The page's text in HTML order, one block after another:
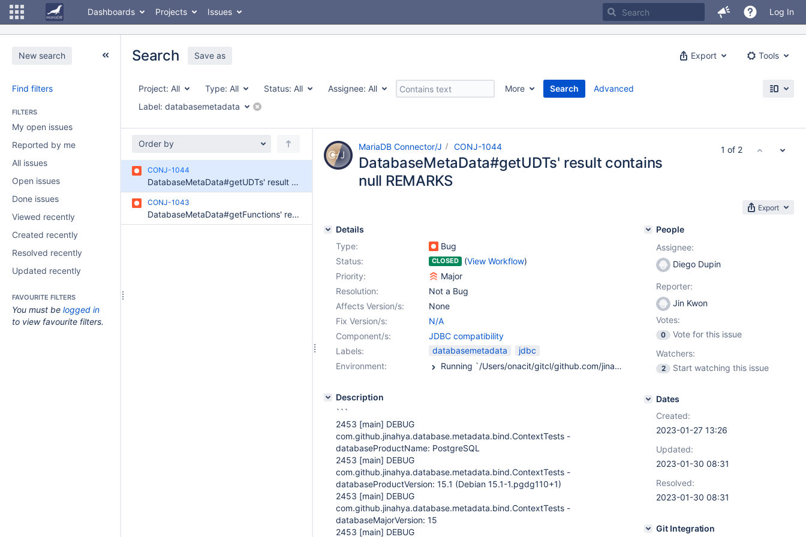
Dashboards Projects Issues Log In
New search
Find filters
FILTERS
My open issues
Reported by me
All issues
Open issues
Done issues
Viewed recently
Created recently
Resolved recently
Updated recently
FAVOURITE FILTERS
You must be logged in
to view favourite filters.
Export Tools
Search Save as
Project: All Type: All Status: All Assignee: All More
Search
Label: databasemetadata
Advanced
Order by
CONJ-1044
DatabaseMetaData#getUDTs' result contains null REMARKS
CONJ-1043
DatabaseMetaData#getFunctions' result contains null REMARKS
MariaDB Connector/J CONJ-1044
DatabaseMetaData#getUDTs' result contains
null REMARKS
Export
Details
Type:
Bug
Status:
CLOSED (View Workflow)
Priority:
Major
Resolution:
Not a Bug
Affects Version/s:
None
Fix Version/s:
N/A
Component/s:
JDBC compatibility
Labels:
databasemetadata
jdbc
Environment:
Running `/Users/onacit/gitcl/github.com/jinahya/database-metadata-bind/mvnw`... Apache Maven 3.8.7 (b89d5959fcde851dcb1c8946a785a163f14e1e29) Maven home: /Users/onacit/.m2/wrapper/dists/apache-maven-3.8.7-bin/1ktonn2lleg549uah6ngl1r74r/apache-maven-3.8.7 Java version: 17.0.6, vendor: Eclipse Adoptium, runtime: /Library/Java/JavaVirtualMachines/temurin-17.jdk/Contents/Home Default locale: en_KR, platform encoding: UTF-8 OS name: "mac os x", version: "13.1", arch: "aarch64", family: "mac"
Description
```
2453 [main] DEBUG
com.github.jinahya.database.metadata.bind.ContextTests -
databaseProductName: PostgreSQL
2453 [main] DEBUG
com.github.jinahya.database.metadata.bind.ContextTests -
databaseProductVersion: 15.1 (Debian 15.1-1.pgdg110+1)
2453 [main] DEBUG
com.github.jinahya.database.metadata.bind.ContextTests -
databaseMajorVersion: 15
2453 [main] DEBUG
People
Assignee:
Diego Dupin
Reporter:
Jin Kwon
Votes:
0
Vote for this issue
Watchers:
2 Start watching this issue
Dates
Created:
2023-01-27 13:26
Updated:
2023-01-30 08:31
Resolved:
2023-01-30 08:31
Git Integration
1 of 2